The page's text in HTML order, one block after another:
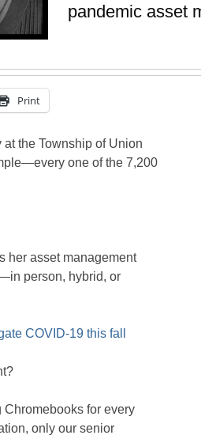
pandemic asset
Print
the Township of Union
one of the 7,200
her asset management
person, hybrid, or
COVID-19 this fall
Chromebooks for every
only our senior